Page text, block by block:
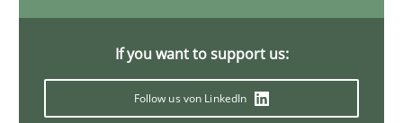
If you want to support us:
Follow us von LinkedIn
21 minutes